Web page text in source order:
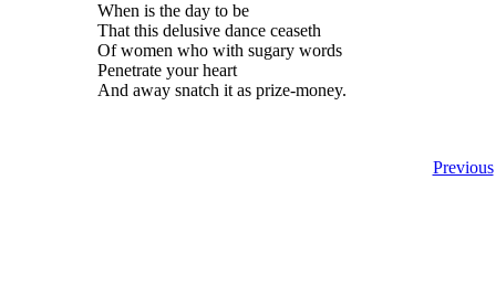
When is the day to be
That this delusive dance ceaseth
Of women who with sugary words
Penetrate your heart
And away snatch it as prize-money.
Previous